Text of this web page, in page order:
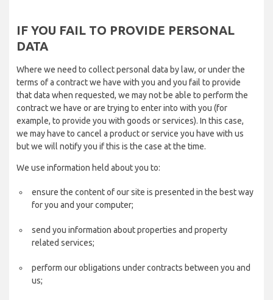
IF YOU FAIL TO PROVIDE PERSONAL
DATA
Where we need to collect personal data by law, or under the
terms of a contract we have with you and you fail to provide
that data when requested, we may not be able to perform the
contract we have or are trying to enter into with you (for
example, to provide you with goods or services). In this case,
we may have to cancel a product or service you have with us
but we will notify you if this is the case at the time.
We use information held about you to:
ensure the content of our site is presented in the best way
for you and your computer;
send you information about properties and property
related services;
perform our obligations under contracts between you and
us;